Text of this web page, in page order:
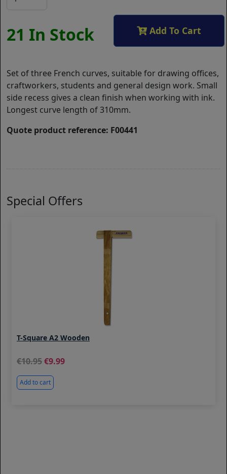
21 In Stock Add To Cart
Set of three French curves, suitable for drawing offices,
craftworkers, students and general design work. Small
side recess gives a clean finish when working with ink.
Longest curve length of 310mm.
Quote product reference: F00441
Special Offers
T-Square A2 Wooden
10.95 9.99
Add to cart